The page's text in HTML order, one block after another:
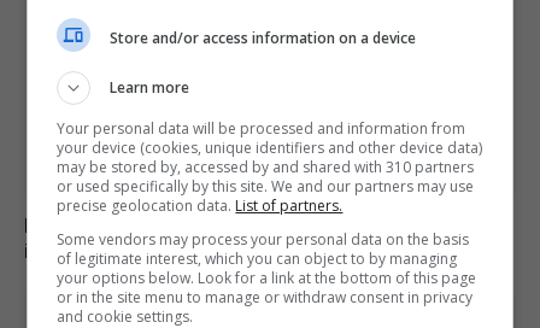
Family of British charity worker found dead in suitcase
in Greece pays tribute
Store and/or access information on a device
Learn more
Your personal data will be processed and information from
your device (cookies, unique identifiers and other device data)
may be stored by, accessed by and shared with 310 partners
or used specifically by this site. We and our partners may use
precise geolocation data. List of partners.
Some vendors may process your personal data on the basis
of legitimate interest, which you can object to by managing
your options below. Look for a link at the bottom of this page
or in the site menu to manage or withdraw consent in privacy
and cookie settings.